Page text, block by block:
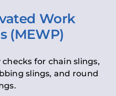
Work
(MEWP)
for chain slings,
slings, and round